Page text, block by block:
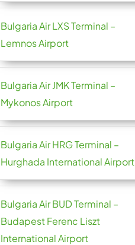
Bulgaria Air LXS Terminal –
Lemnos Airport
Bulgaria Air JMK Terminal –
Mykonos Airport
Bulgaria Air HRG Terminal –
Hurghada International Airport
Bulgaria Air BUD Terminal –
Budapest Ferenc Liszt
International Airport